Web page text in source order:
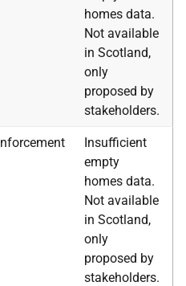
homes data.
Not available
in Scotland,
only
proposed by
stakeholders.
Insufficient
empty
homes data.
Not available
in Scotland,
only
proposed by
stakeholders.